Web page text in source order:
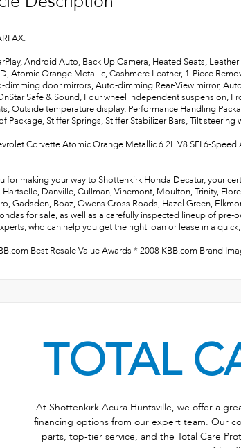
Android Auto, Back Up Camera, Heated Seats,
Atomic Orange Metallic, Cashmere Leather, 1-Piece
dimming door mirrors, Auto-dimming Rear-View mirror,
Safe & Sound, Four wheel independent suspension,
Outside temperature display, Performance Handling
Package, Stiffer Springs, Stiffer Stabilizer Bars, Tilt steering
Corvette Atomic Orange Metallic 6.2L V8 SFI 6-
for making your way to Shottenkirk Honda Decatur, your
Hartselle, Danville, Cullman, Vinemont, Moulton, Trinity,
Gadsden, Boaz, Owens Cross Roads, Hazel Green,
for sale, as well as a carefully inspected lineup of
who can help you get the right loan or lease in a
Best Resale Value Awards * 2008 KBB.com Brand
TOTAL
At Shottenkirk Acura Huntsville, we offer a
financing options from our expert team. Our
parts, top-tier service, and the Total Care